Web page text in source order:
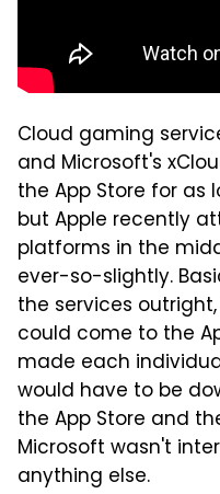
Cloud gaming
and Microsoft's
the App Store for as
but Apple recently
platforms in the
ever-so-slightly.
the services
could come to the
made each
would have to be
the App Store and
Microsoft wasn't
anything else.